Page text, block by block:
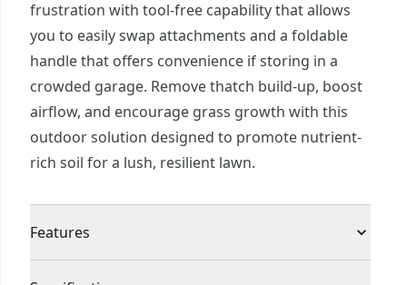
frustration with tool-free capability that allows
you to easily swap attachments and a foldable
handle that offers convenience if storing in a
crowded garage. Remove thatch build-up, boost
airflow, and encourage grass growth with this
outdoor solution designed to promote nutrient-
rich soil for a lush, resilient lawn.
Features